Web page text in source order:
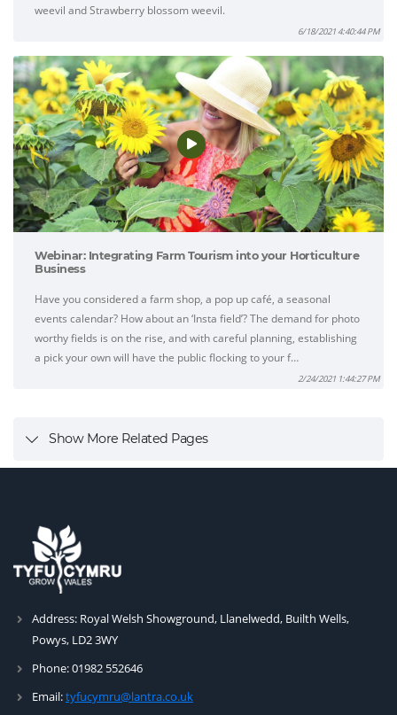
weevil and Strawberry blossom weevil.
6/18/2021 4:40:44 PM
Webinar: Integrating Farm Tourism into your Horticulture
Business
Have you considered a farm shop, a pop up café, a seasonal
events calendar? How about an ‘Insta field’? The demand for photo
worthy fields is on the rise, and with careful planning, establishing
a pick your own will have the public flocking to your f…
2/24/2021 1:44:27 PM
Show More Related Pages
Address: Royal Welsh Showground, Llanelwedd, Builth Wells,
Powys, LD2 3WY
Phone:01982 552646
Email:tyfucymru@lantra.co.uk